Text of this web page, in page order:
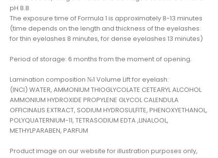
pH 8.8
The exposure time of Formula 1 is approximately 8-13 minutes
(time depends on the length and thickness of the eyelashes:
for thin eyelashes 8 minutes, for dense eyelashes 13 minutes)
Period of storage: 6 months from the moment of opening.
Lamination composition №1 Volume Lift for eyelash:
(INCI) WATER, AMMONIUM THIOGLYCOLATE CETEARYL ALCOHOL
AMMONIUM HYDROXIDE PROPYLENE GLYCOL CALENDULA
OFFICINALIS EXTRACT, SODIUM HYDROSULFITE, PHENOXYETHANOL,
POLYQUATERNIUM-11, TETRASODIUM EDTA ,LINALOOL,
METHYLPARABEN, PARFUM
Product image on our website for illustration purposes only,